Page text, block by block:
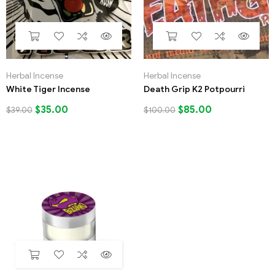
Herbal Incense
White Tiger Incense
$39.00 $35.00
Herbal Incense
Death Grip K2 Potpourri
$100.00 $85.00